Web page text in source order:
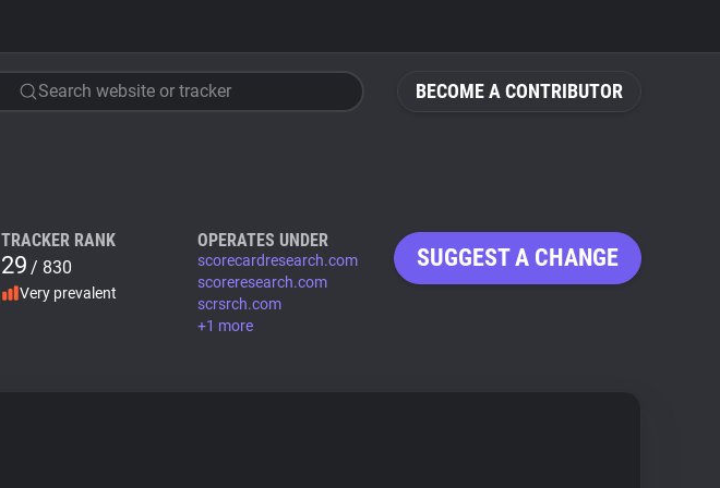
BECOME A CONTRIBUTOR
Search website or tracker
TRACKER RANK
29 / 830
Very prevalent
OPERATES UNDER
scorecardresearch.com
scoreresearch.com
scrsrch.com
+1 more
SUGGEST A CHANGE